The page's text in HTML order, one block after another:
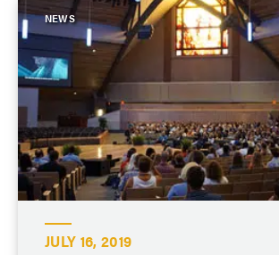
NEWS
JULY 16, 2019